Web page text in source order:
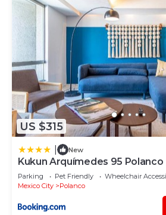
US $315
New
Kukun Arquímedes 95 Polanco
Parking Pet Friendly
Wheelchair
Mexico City
Polanco